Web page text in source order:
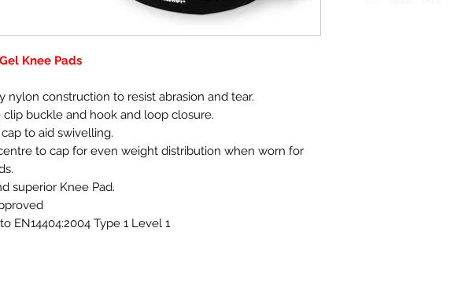
Knee Pads
nylon construction to resist abrasion and tear.
clip buckle and hook and loop closure.
to aid swivelling.
to cap for even weight distribution when worn for
superior Knee Pad.
EN14404:2004 Type 1 Level 1